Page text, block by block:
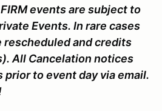
events are subject to
Events. In rare cases
rescheduled and credits
All Cancelation notices
prior to event day via email.